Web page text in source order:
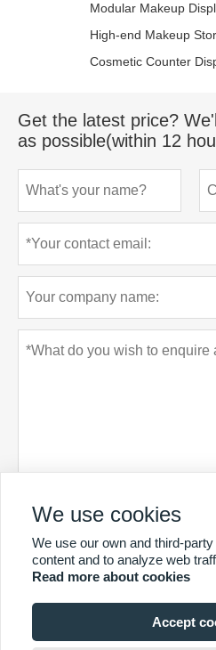
Modular Makeup
High-end Makeup
Cosmetic Counter
Get the latest price?
as possible(within 12
Submit Privacy
We use cookies
We use our own and third-
content and to analyze web
Read more about cookies
Accept